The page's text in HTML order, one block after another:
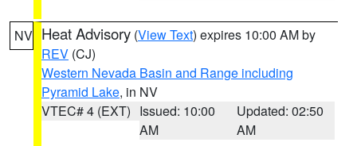
NV Heat Advisory (View Text) expires 10:00 AM by
REV (CJ)
Western Nevada Basin and Range including
Pyramid Lake, in NV
VTEC# 4 (EXT) Issued: 10:00
AM
Updated: 02:50
AM